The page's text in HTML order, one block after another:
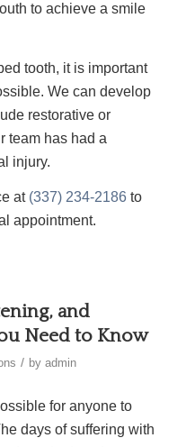
to achieve a smile
tooth, it is important
We can develop
restorative or
team has had a
injury.
at (337) 234-2186to
appointment.
and
Need to Know
/ by admin
for anyone to
days of suffering with